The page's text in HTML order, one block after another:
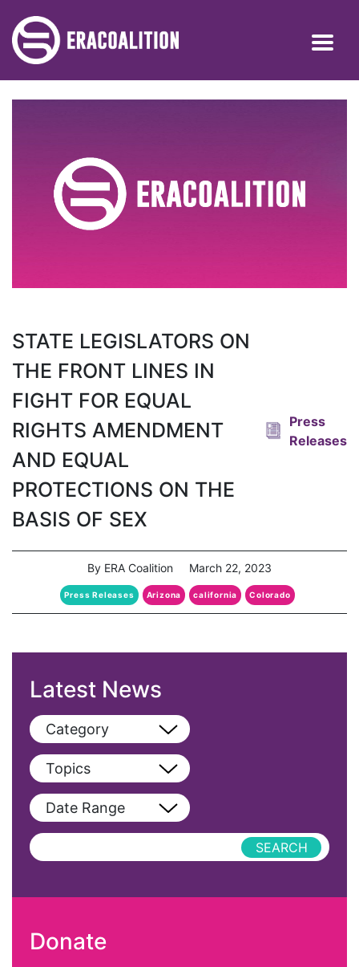
STATE LEGISLATORS ON
THE FRONT LINES IN
FIGHT FOR EQUAL
RIGHTS AMENDMENT
AND EQUAL
PROTECTIONS ON THE
BASIS OF SEX
Press
Releases
By ERA Coalition March 22, 2023
Press Releases Arizona california Colorado
Latest News
Category
View All
Blog
Podcast
Topics
View All
AAPI
Affirmative Action
Date Range
Donate